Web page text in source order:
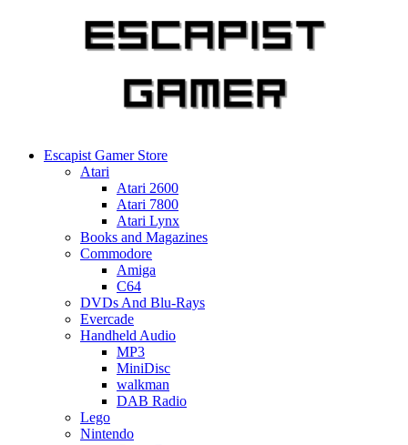
Escapist Gamer Store
Atari
Atari 2600
Atari 7800
Atari Lynx
Books and Magazines
Commodore
Amiga
C64
DVDs And Blu-Rays
Evercade
Handheld Audio
MP3
MiniDisc
walkman
DAB Radio
Lego
Nintendo